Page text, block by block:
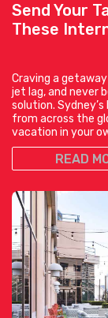
Send Your
These
Craving a
jet lag, and never
solution.
from across the
vacation in your
READ